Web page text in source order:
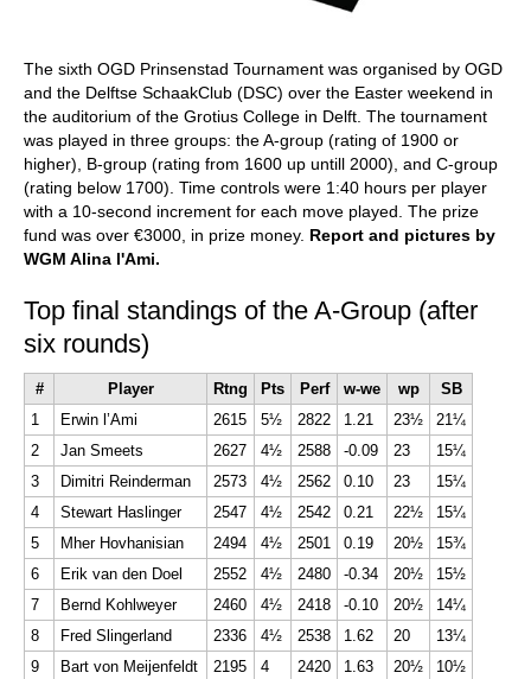
The sixth OGD Prinsenstad Tournament was organised by OGD
and the Delftse SchaakClub (DSC) over the Easter weekend in
the auditorium of the Grotius College in Delft. The tournament
was played in three groups: the A-group (rating of 1900 or
higher), B-group (rating from 1600 up untill 2000), and C-group
(rating below 1700). Time controls were 1:40 hours per player
with a 10-second increment for each move played. The prize
fund was over €3000, in prize money. Report and pictures by
WGM Alina l'Ami.
Top final standings of the A-Group (after
six rounds)
# Player Rtng Pts Perf w-we wp
SB
1
Erwin l’Ami 2615 5½ 2822 1.21 23½
21¼
2
Jan Smeets 2627 4½ 2588 -0.09 23
15¼
3
Dimitri Reinderman 2573 4½ 2562 0.10 23
15¼
4
Stewart Haslinger 2547 4½ 2542 0.21 22½
15¼
5
Mher Hovhanisian 2494 4½ 2501 0.19 20½
15¾
6
Erik van den Doel 2552 4½ 2480 -0.34 20½
15½
7
Bernd Kohlweyer 2460 4½ 2418 -0.10 20½
14¼
8
Fred Slingerland 2336 4½ 2538 1.62 20
13¼
9
Bart von Meijenfeldt 2195 4 2420 1.63 20½
10½